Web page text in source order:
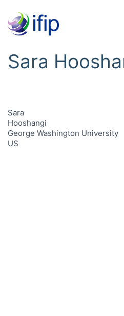
Sara
Sara
Hooshangi
George Washington University
US